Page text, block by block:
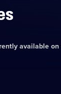
available on